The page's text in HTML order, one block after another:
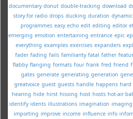
documentary donut double-tracking download
story for radio drops ducking duration dynamic
programmes easy echo edit editing editor
emerging emotion entertaining entrance epic
everything examples exercises expanders
fader fading fails familiarity fatal father
flabby flanging formats four frank fred friend
gates generate generating generation
greatvoice guest guests handle happens hard
hearing hide hirst hissing host hosts hot-air
identify idents illustrations imagination imaging
importing improve income influence info